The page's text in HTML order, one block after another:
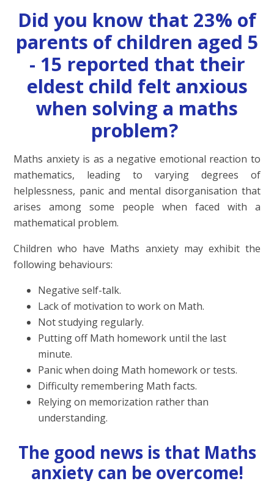
Did you know that 23% of
parents of children aged 5
- 15 reported that their
eldest child felt anxious
when solving a maths
problem?
Maths anxiety is as a negative emotional reaction to
mathematics, leading to varying degrees of
helplessness, panic and mental disorganisation that
arises among some people when faced with a
mathematical problem.
Children who have Maths anxiety may exhibit the
following behaviours:
Negative self-talk.
Lack of motivation to work on Math.
Not studying regularly.
Putting off Math homework until the last
minute.
Panic when doing Math homework or tests.
Difficulty remembering Math facts.
Relying on memorization rather than
understanding.
The good news is that Maths
anxiety can be overcome!